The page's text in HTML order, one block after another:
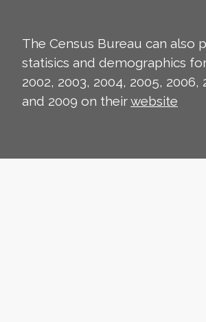
The Census Bureau can also
statisics and demographics
2002, 2003, 2004, 2005, 2006,
and 2009 on theirwebsite